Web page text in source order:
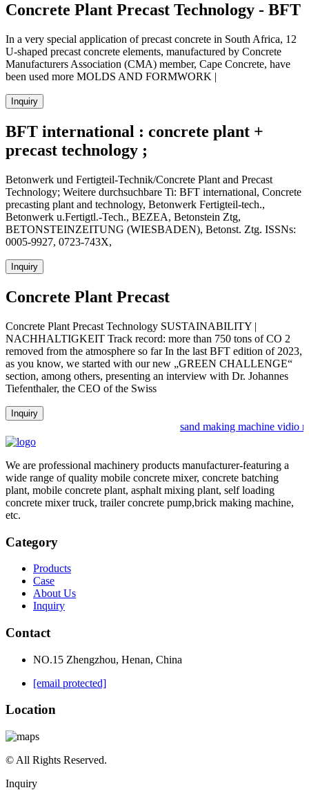
Concrete Plant Precast Technology - BFT
In a very special application of precast concrete in South Africa, 12
U-shaped precast concrete elements, manufactured by Concrete
Manufacturers Association (CMA) member, Cape Concrete, have
been used more MOLDS AND FORMWORK |
Inquiry
BFT international : concrete plant +
precast technology ;
Betonwerk und Fertigteil-Technik/Concrete Plant and Precast
Technology; Weitere durchsuchbare Ti: BFT international, Concrete
precasting plant and technology, Betonwerk Fertigteil-tech.,
Betonwerk u.Fertigtl.-Tech., BEZEA, Betonstein Ztg,
BETONSTEINZEITUNG (WIESBADEN), Betonst. Ztg. ISSNs:
0005-9927, 0723-743X,
Inquiry
Concrete Plant Precast
Concrete Plant Precast Technology SUSTAINABILITY |
NACHHALTIGKEIT Track record: more than 750 tons of CO 2
removed from the atmosphere so far In the last BFT edition of 2023,
as you know, we started with our new „GREEN CHALLENGE“
section, among others, presenting an interview with Dr. Johannes
Tiefenthaler, the CEO of the Swiss
Inquiry
sand making machine vidio n
We are professional machinery products manufacturer-featuring a
wide range of quality mobile concrete mixer, concrete batching
plant, mobile concrete plant, asphalt mixing plant, self loading
concrete mixer truck, trailer concrete pump,brick making machine,
etc.
Category
Products
Case
About Us
Inquiry
Contact
NO.15 Zhengzhou, Henan, China
[email protected]
Location
© All Rights Reserved.
Inquiry